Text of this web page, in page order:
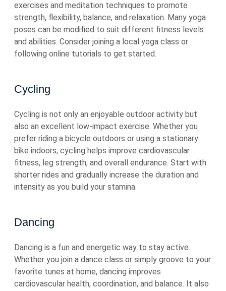
exercises and meditation techniques to promote
strength, flexibility, balance, and relaxation. Many yoga
poses can be modified to suit different fitness levels
and abilities. Consider joining a local yoga class or
following online tutorials to get started.
Cycling
Cycling is not only an enjoyable outdoor activity but
also an excellent low-impact exercise. Whether you
prefer riding a bicycle outdoors or using a stationary
bike indoors, cycling helps improve cardiovascular
fitness, leg strength, and overall endurance. Start with
shorter rides and gradually increase the duration and
intensity as you build your stamina.
Dancing
Dancing is a fun and energetic way to stay active.
Whether you join a dance class or simply groove to your
favorite tunes at home, dancing improves
cardiovascular health, coordination, and balance. It also